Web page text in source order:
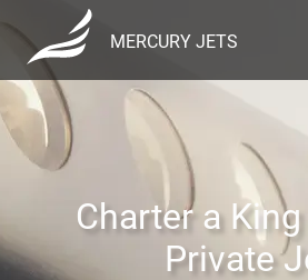
MERCURY JETS
Charter a
Private